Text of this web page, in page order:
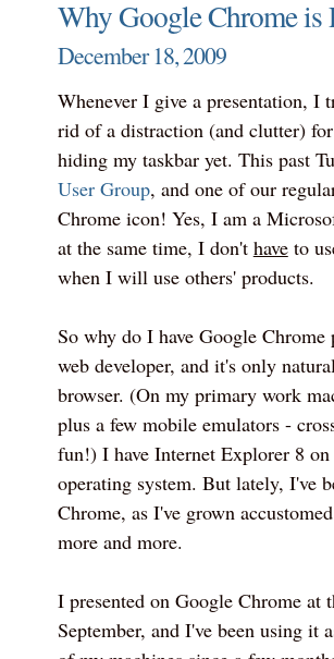
Why Google Chrome is
December 18, 2009
Whenever I give a presentation, I
rid of a distraction (and clutter)
hiding my taskbar yet. This past
User Group, and one of our
Chrome icon! Yes, I am a
at the same time, I don't haveto
when I will use others' products.
So why do I have Google
web developer, and it's only
browser. (On my primary work
plus a few mobile emulators -
fun!) I have Internet Explorer 8
operating system. But lately, I've
Chrome, as I've grown
more and more.
I presented on Google Chrome at
September, and I've been using it